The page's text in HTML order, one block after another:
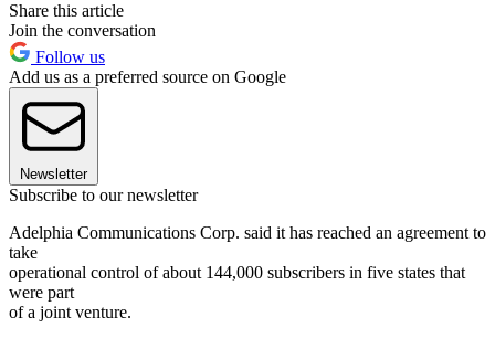
Share this article
Join the conversation
Follow us
Add us as a preferred source on Google
Newsletter
Subscribe to our newsletter
Adelphia Communications Corp. said it has reached an agreement to
take
operational control of about 144,000 subscribers in five states that
were part
of a joint venture.